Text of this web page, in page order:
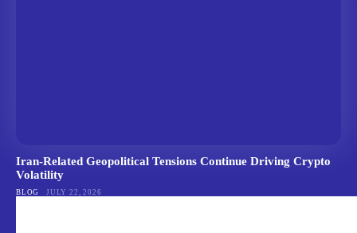
Iran-Related Geopolitical Tensions Continue Driving Crypto
Volatility
BLOG JULY 22, 2026